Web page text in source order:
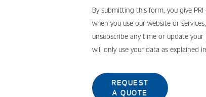
By submitting this form, you give
when you use our website or
unsubscribe any time or update
will only use your data as explained
REQUEST
A QUOTE